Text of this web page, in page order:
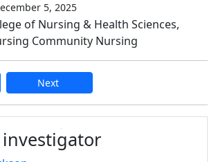
5, 2025
of Nursing & Health Sciences,
Community Nursing
Next